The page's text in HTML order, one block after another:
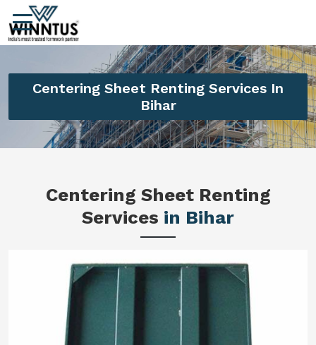
Centering Sheet Renting Services In
Bihar
Centering Sheet Renting
Services in Bihar